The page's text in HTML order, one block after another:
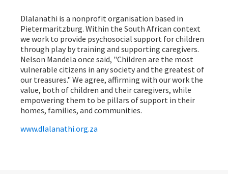
Dlalanathi is a nonprofit organisation based in
Pietermaritzburg. Within the South African context
we work to provide psychosocial support for children
through play by training and supporting caregivers.
Nelson Mandela once said, "Children are the most
vulnerable citizens in any society and the greatest of
our treasures." We agree, affirming with our work the
value, both of children and their caregivers, while
empowering them to be pillars of support in their
homes, families, and communities.
www.dlalanathi.org.za